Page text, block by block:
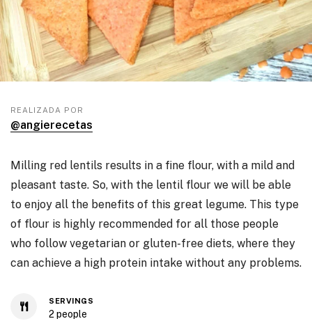
REALIZADA POR
@angierecetas
Milling red lentils results in a fine flour, with a mild and
pleasant taste. So, with the lentil flour we will be able
to enjoy all the benefits of this great legume. This type
of flour is highly recommended for all those people
who follow vegetarian or gluten-free diets, where they
can achieve a high protein intake without any problems.
SERVINGS
2 people